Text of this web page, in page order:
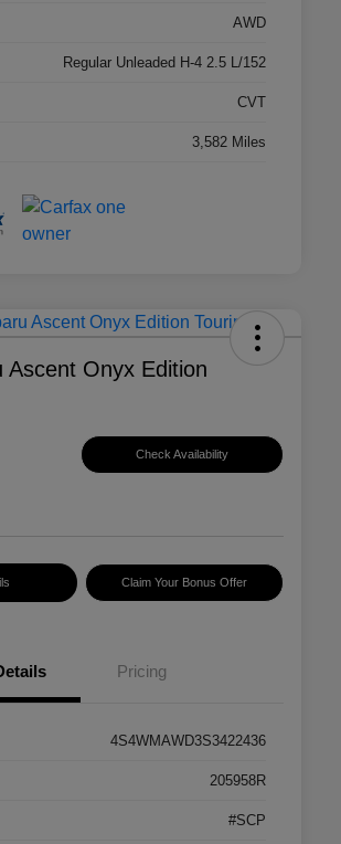
AWD
Regular Unleaded H-4 2.5 L/152
CVT
3,582 Miles
Ascent Onyx Edition
Check Availability
Claim Your Bonus Offer
Pricing
4S4WMAWD3S3422436
205958R
#SCP